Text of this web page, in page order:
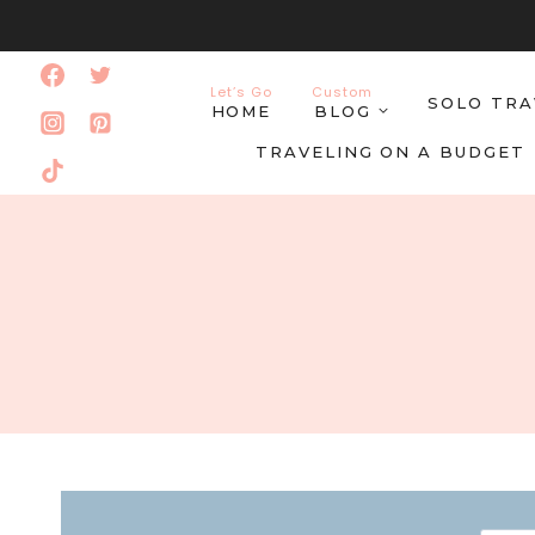
content
Let’s Go
HOME
Custom
BLOG
SOLO
TRAVELING ON A BUDGET